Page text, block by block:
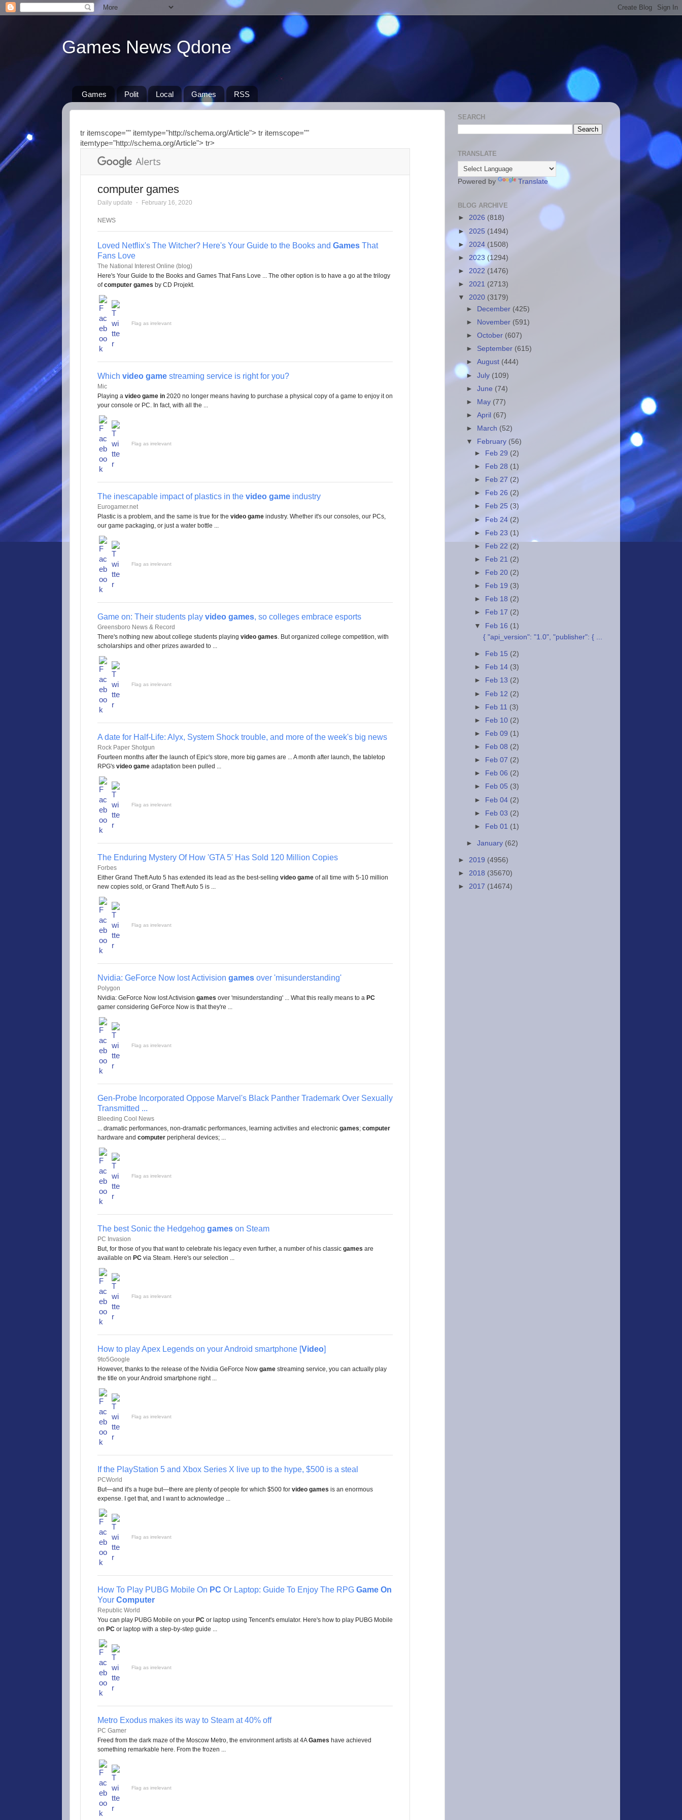
Games News Qdone
Games Polit Local Games RSS
tr itemscope="" itemtype="http://schema.org/Article"> tr itemscope=""
itemtype="http://schema.org/Article"> tr>
computer games
Daily update ⋅ February 16, 2020
NEWS
Loved Netflix's The Witcher? Here's Your Guide to the Books and Games That
Fans Love
The National Interest Online (blog)
Here's Your Guide to the Books and Games That Fans Love ... The other option is to have a go at the trilogy
ofcomputer games by CD Projekt.
Flag as irrelevant
Which video game streaming service is right for you?
Mic
Playing a video game in 2020 no longer means having to purchase a physical copy of a game to enjoy it on
your console or PC. In fact, with all the ...
Flag as irrelevant
The inescapable impact of plastics in the video game industry
Eurogamer.net
Plastic is a problem, and the same is true for the video game industry. Whether it's our consoles, our PCs,
our game packaging, or just a water bottle ...
Flag as irrelevant
Game on: Their students play video games, so colleges embrace esports
Greensboro News & Record
There's nothing new about college students playing video games. But organized college competition, with
scholarships and other prizes awarded to ...
Flag as irrelevant
A date for Half-Life: Alyx, System Shock trouble, and more of the week's big news
Rock Paper Shotgun
Fourteen months after the launch of Epic's store, more big games are ... A month after launch, the tabletop
RPG's video game adaptation been pulled ...
Flag as irrelevant
The Enduring Mystery Of How 'GTA 5' Has Sold 120 Million Copies
Forbes
Either Grand Theft Auto 5 has extended its lead as the best-selling video game of all time with 5-10 million
new copies sold, or Grand Theft Auto 5 is ...
Flag as irrelevant
Nvidia: GeForce Now lost Activision games over 'misunderstanding'
Polygon
Nvidia: GeForce Now lost Activision games over 'misunderstanding' ... What this really means to a PC
gamer considering GeForce Now is that they're ...
Flag as irrelevant
Gen-Probe Incorporated Oppose Marvel's Black Panther Trademark Over Sexually
Transmitted ...
Bleeding Cool News
... dramatic performances, non-dramatic performances, learning activities and electronic games; computer
hardware and computer peripheral devices; ...
Flag as irrelevant
The best Sonic the Hedgehog games on Steam
PC Invasion
But, for those of you that want to celebrate his legacy even further, a number of his classic games are
available on PC via Steam. Here's our selection ...
Flag as irrelevant
How to play Apex Legends on your Android smartphone [Video]
9to5Google
However, thanks to the release of the Nvidia GeForce Now game streaming service, you can actually play
the title on your Android smartphone right ...
Flag as irrelevant
If the PlayStation 5 and Xbox Series X live up to the hype, $500 is a steal
PCWorld
But—and it's a huge but—there are plenty of people for which $500 for video games is an enormous
expense. I get that, and I want to acknowledge ...
Flag as irrelevant
How To Play PUBG Mobile On PC Or Laptop: Guide To Enjoy The RPG Game On
Your Computer
Republic World
You can play PUBG Mobile on your PC or laptop using Tencent's emulator. Here's how to play PUBG Mobile
on PC or laptop with a step-by-step guide ...
Flag as irrelevant
Metro Exodus makes its way to Steam at 40% off
PC Gamer
Freed from the dark maze of the Moscow Metro, the environment artists at 4AGames have achieved
something remarkable here. From the frozen ...
Flag as irrelevant
SEARCH
TRANSLATE
Powered by Translate
BLOG ARCHIVE
► 2026 (818)
► 2025 (1494)
► 2024 (1508)
► 2023 (1294)
► 2022 (1476)
► 2021 (2713)
▼ 2020 (3179)
►
December (425)
►
November (591)
►October (607)
► September (615)
►August (444)
►July (109)
►June (74)
►
May (77)
►April (67)
►
March (52)
▼
February (56)
►
Feb 29 (2)
►
Feb 28 (1)
►
Feb 27 (2)
►
Feb 26 (2)
►
Feb 25 (3)
► Feb 24 (2)
► Feb 23 (1)
►
Feb 22 (2)
►
Feb 21 (2)
►
Feb 20 (2)
►
Feb 19 (3)
►
Feb 18 (2)
►
Feb 17 (2)
▼ Feb 16 (1)
{ "api_version": "1.0", "publisher": { ...
► Feb 15 (2)
►
Feb 14 (3)
►
Feb 13 (2)
► Feb 12 (2)
► Feb 11 (3)
►
Feb 10 (2)
►
Feb 09 (1)
►
Feb 08 (2)
►
Feb 07 (2)
►
Feb 06 (2)
►
Feb 05 (3)
► Feb 04 (2)
► Feb 03 (2)
►
Feb 01 (1)
►January (62)
► 2019 (4956)
► 2018 (35670)
► 2017 (14674)